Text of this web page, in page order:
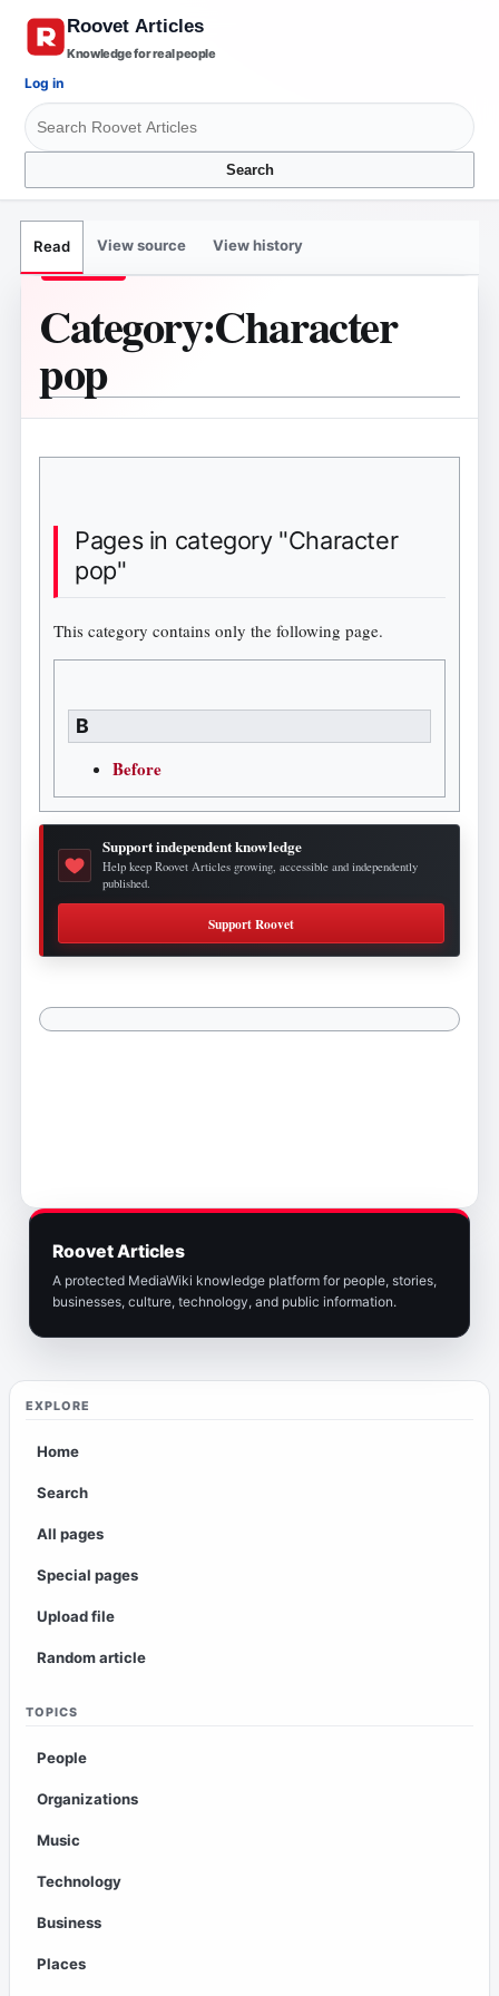
Knowledge for real people
Search
Log in
EXPLORE
Home
Search
All pages
Special pages
Upload file
Random article
TOPICS
People
Organizations
Music
Technology
Business
Places
Read View source View history
Category:Character
pop
Pages in category "Character
pop"
This category contains only the following page.
B
Before
Support independent knowledge
Help keep Roovet Articles growing, accessible and independently
published.
Support Roovet
Roovet Articles
A protected MediaWiki knowledge platform for people, stories,
businesses, culture, technology, and public information.